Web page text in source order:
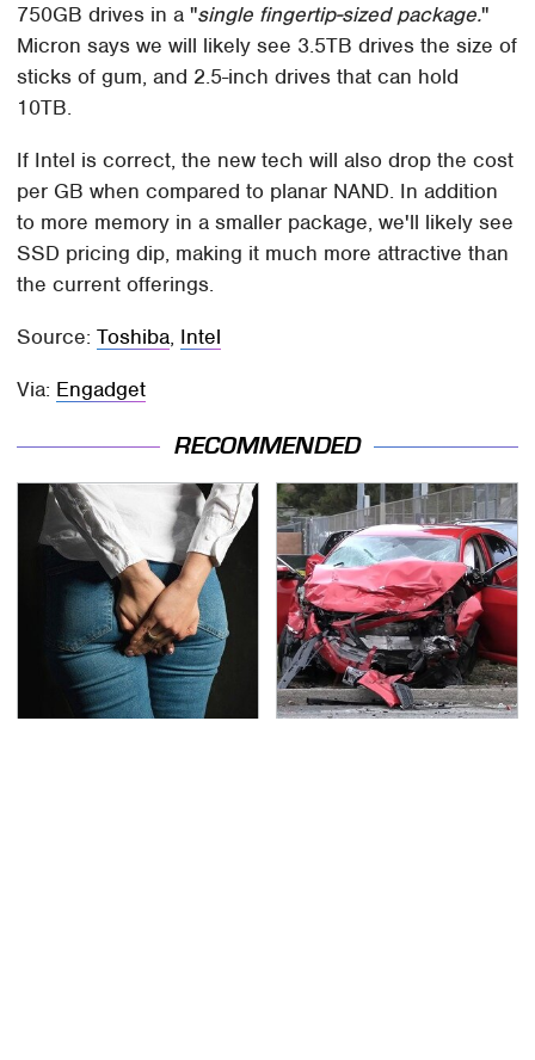
750GB drives in a "single fingertip-sized package."
Micron says we will likely see 3.5TB drives the size of
sticks of gum, and 2.5-inch drives that can hold
10TB.
If Intel is correct, the new tech will also drop the cost
per GB when compared to planar NAND. In addition
to more memory in a smaller package, we'll likely see
SSD pricing dip, making it much more attractive than
the current offerings.
Source:Toshiba, Intel
Via: Engadget
RECOMMENDED